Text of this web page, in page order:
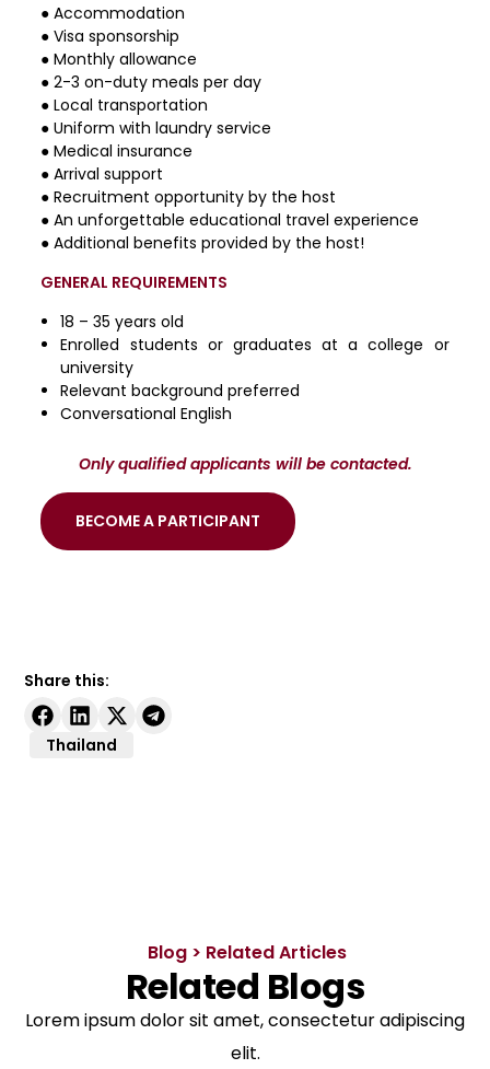
● Accommodation
● Visa sponsorship
● Monthly allowance
● 2-3 on-duty meals per day
● Local transportation
● Uniform with laundry service
● Medical insurance
● Arrival support
● Recruitment opportunity by the host
● An unforgettable educational travel experience
● Additional benefits provided by the host!
GENERAL REQUIREMENTS
18 – 35 years old
Enrolled students or graduates at a college or
university
Relevant background preferred
Conversational English
Only qualified applicants will be contacted.
BECOME A PARTICIPANT
Share this:
Thailand
Blog > Related Articles
Related Blogs
Lorem ipsum dolor sit amet, consectetur adipiscing
elit.